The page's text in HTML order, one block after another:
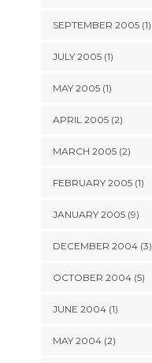
SEPTEMBER 2005 (1)
JULY 2005 (1)
MAY 2005 (1)
APRIL 2005 (2)
MARCH 2005 (2)
FEBRUARY 2005 (1)
JANUARY 2005 (9)
DECEMBER 2004 (3)
OCTOBER 2004 (5)
JUNE 2004 (1)
MAY 2004 (2)